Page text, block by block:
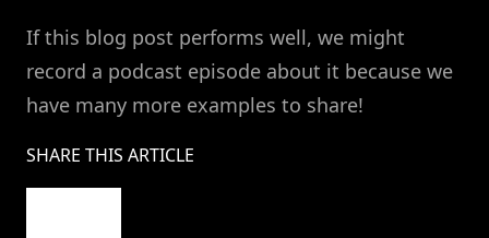
If this blog post performs well, we might
record a podcast episode about it because we
have many more examples to share!
SHARE THIS ARTICLE